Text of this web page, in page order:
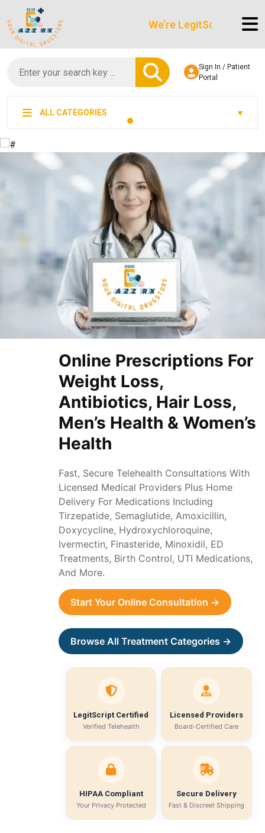
We’re LegitScript-Certified!
Sign In / Patient
Portal
ALL CATEGORIES
Online Prescriptions For
Weight Loss,
Antibiotics, Hair Loss,
Men’s Health & Women’s
Health
Fast, Secure Telehealth Consultations With
Licensed Medical Providers Plus Home
Delivery For Medications Including
Tirzepatide, Semaglutide, Amoxicillin,
Doxycycline, Hydroxychloroquine,
Ivermectin, Finasteride, Minoxidil, ED
Treatments, Birth Control, UTI Medications,
And More.
Start Your Online Consultation →
Browse All Treatment Categories →
LegitScript Certified
Verified Telehealth
Licensed Providers
Board-Certified Care
HIPAA Compliant
Your Privacy Protected
Secure Delivery
Fast & Discreet Shipping